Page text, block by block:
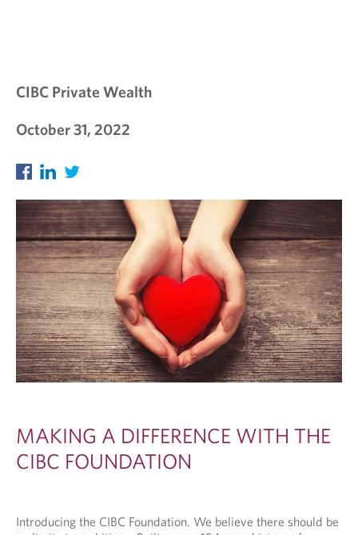
CIBC Private Wealth
October 31, 2022
MAKING A DIFFERENCE WITH THE
CIBC FOUNDATION
Introducing the CIBC Foundation. We believe there should be